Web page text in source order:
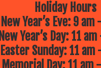
Holiday Hours
New Year’s Eve: 9
New Year’s Day: 11
Easter Sunday: 11